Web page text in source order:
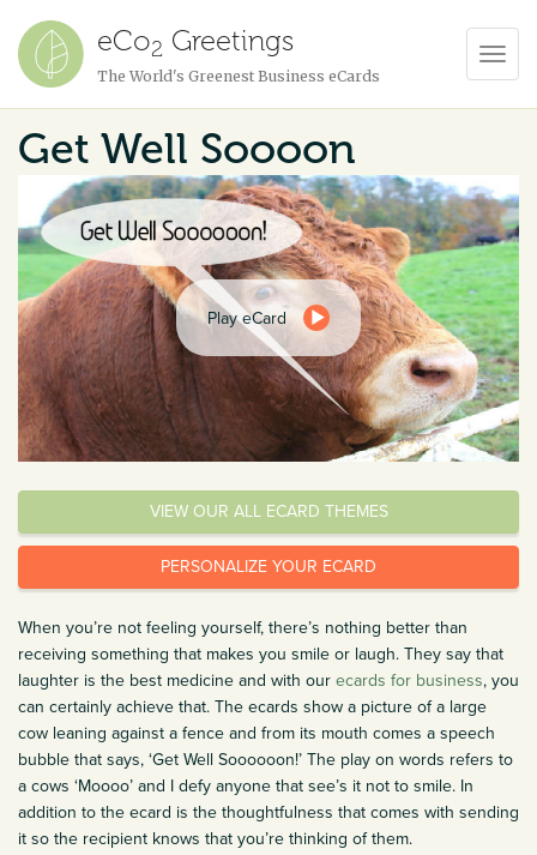
eCo2 Greetings
The World's Greenest Business eCards
Get Well Soooon
Play eCard
VIEW OUR ALL ECARD THEMES
PERSONALIZE YOUR ECARD
When you’re not feeling yourself, there’s nothing better than
receiving something that makes you smile or laugh. They say that
laughter is the best medicine and with our ecards for business, you
can certainly achieve that. The ecards show a picture of a large
cow leaning against a fence and from its mouth comes a speech
bubble that says, ‘Get Well Soooooon!’ The play on words refers to
a cows ‘Moooo’ and I defy anyone that see’s it not to smile. In
addition to the ecard is the thoughtfulness that comes with sending
it so the recipient knows that you’re thinking of them.